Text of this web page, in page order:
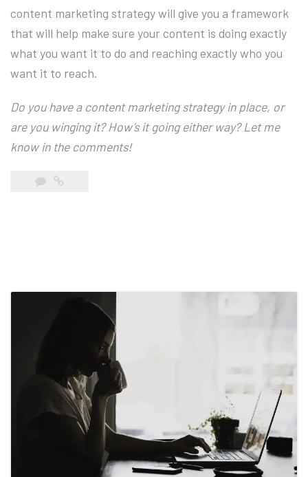
content marketing strategy will give you a framework
that will help make sure your content is doing exactly
what you want it to do and reaching exactly who you
want it to reach.
Do you have a content marketing strategy in place, or
are you winging it? How’s it going either way? Let me
know in the comments!